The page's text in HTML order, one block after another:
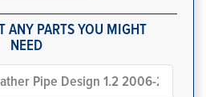
ANY PARTS YOU MIGHT
NEED